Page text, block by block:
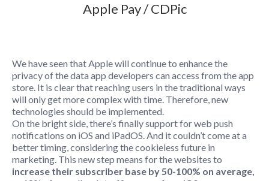
Apple Pay / CDPic
We have seen that Apple will continue to enhance the
privacy of the data app developers can access from the app
store. It is clear that reaching users in the traditional ways
will only get more complex with time. Therefore, new
technologies should be implemented.
On the bright side, there’s finally support for web push
notifications on iOS and iPadOS. And it couldn’t come at a
better timing, considering the cookieless future in
marketing. This new step means for the websites to
increase their subscriber base by 50-100% on average,